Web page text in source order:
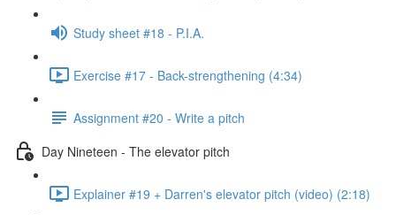
Study sheet #18 - P.I.A.
Exercise #17 - Back-strengthening (4:34)
Assignment #20 - Write a pitch
Day Nineteen - The elevator pitch
Explainer #19 + Darren's elevator pitch (video) (2:18)